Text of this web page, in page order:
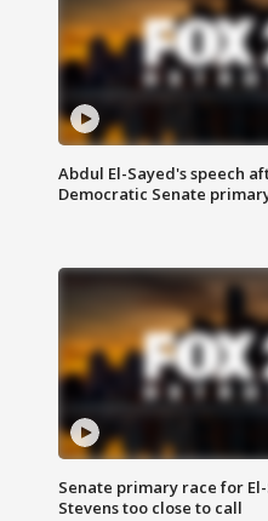
Abdul El-Sayed's speech
Democratic Senate
Senate primary race for
Stevens too close to call